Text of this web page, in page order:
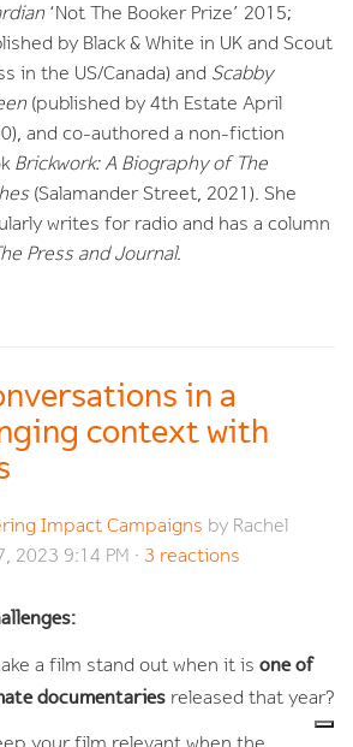
‘Not The Booker Prize’ 2015;
by Black & White in UK and Scout
in the US/Canada) and Scabby
(published by 4th Estate April
and co-authored a non-fiction
Brickwork: A Biography of The
(Salamander Street, 2021). She
writes for radio and has a column
Press and Journal.
in a
context with
Impact Campaigns by Rachel
2023 9:14 PM · 3 reactions
a film stand out when it is one of
documentaries released that year?